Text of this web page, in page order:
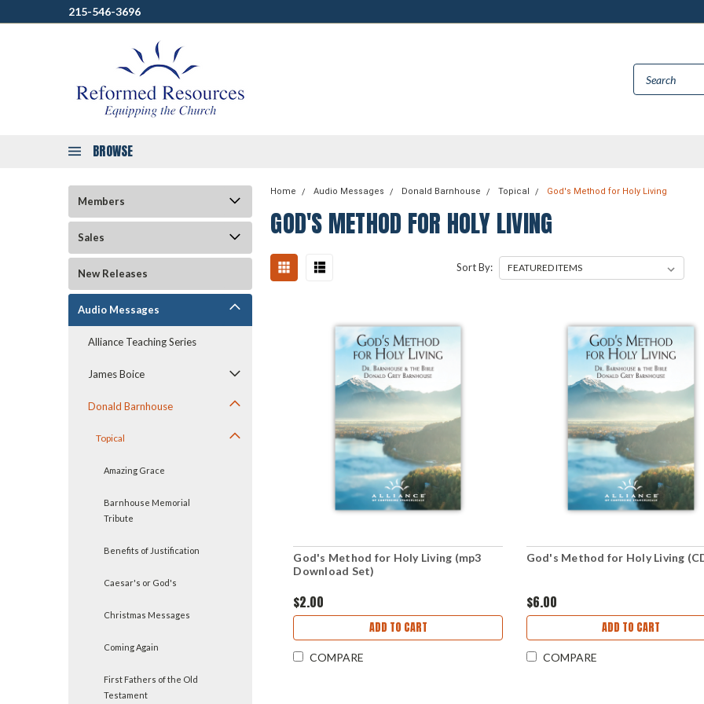
215-546-3696
BROWSE
Members
Sales
New Releases
Audio Messages
Alliance Teaching Series
James Boice
Donald Barnhouse
Topical
Amazing Grace
Barnhouse Memorial
Tribute
Benefits of Justification
Caesar's or God's
Christmas Messages
Coming Again
First Fathers of the Old
Testament
Home Audio Messages Donald Barnhouse Topical God's Method for Holy Living
GOD'S METHOD FOR HOLY LIVING
Sort By:
God's Method for Holy Living (mp3
Download Set)
$2.00
ADD TO CART
COMPARE
God's Method for Holy Living
$6.00
ADD TO CART
COMPARE